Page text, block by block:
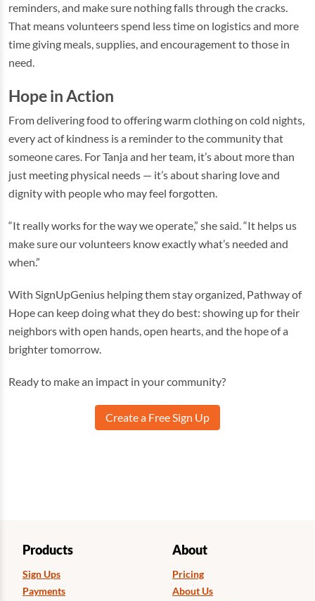
reminders, and make sure nothing falls through the cracks.
That means volunteers spend less time on logistics and more
time giving meals, supplies, and encouragement to those in
need.
Hope in Action
From delivering food to offering warm clothing on cold nights,
every act of kindness is a reminder to the community that
someone cares. For Tanja and her team, it’s about more than
just meeting physical needs — it’s about sharing love and
dignity with people who may feel forgotten.
“It really works for the way we operate,” she said. “It helps us
make sure our volunteers know exactly what’s needed and
when.”
With SignUpGenius helping them stay organized, Pathway of
Hope can keep doing what they do best: showing up for their
neighbors with open hands, open hearts, and the hope of a
brighter tomorrow.
Ready to make an impact in your community?
Create a Free Sign Up
Products
Sign Ups
Payments
About
Pricing
About Us